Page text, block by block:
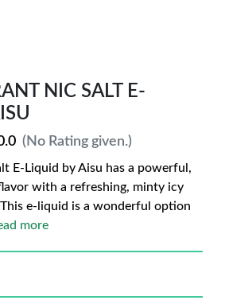
NIC SALT E-
(No Rating given.)
E-Liquid by Aisu has a powerful,
with a refreshing, minty icy
e-liquid is a wonderful option
more